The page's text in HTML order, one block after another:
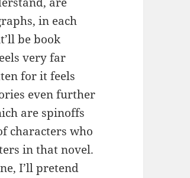
in each
be book
very far
for it feels
even further
are spinoffs
characters who
in that novel.
I’ll pretend